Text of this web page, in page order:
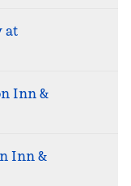
at
Inn &
Inn &